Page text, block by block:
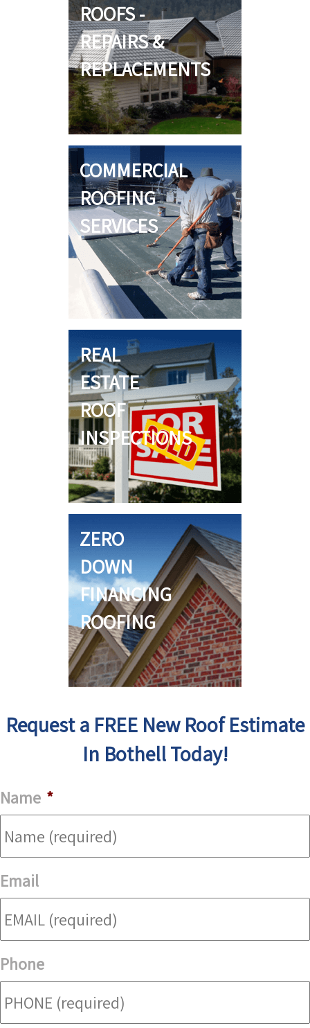
ROOFS -
REPAIRS &
REPLACEMENTS
COMMERCIAL
ROOFING
SERVICES
REAL
ESTATE
ROOF
INSPECTIONS
ZERO
DOWN
FINANCING
ROOFING
Request a FREE New Roof Estimate
In Bothell Today!
Name *
Email
Phone